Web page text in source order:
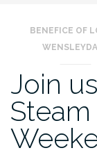
BENEFICE OF
Join